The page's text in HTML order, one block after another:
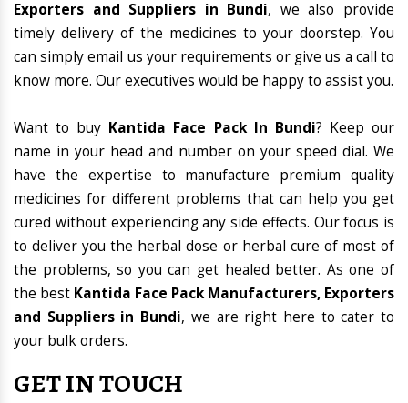
Exporters and Suppliers in Bundi, we also provide
timely delivery of the medicines to your doorstep. You
can simply email us your requirements or give us a call to
know more. Our executives would be happy to assist you.
Want to buy Kantida Face Pack In Bundi? Keep our
name in your head and number on your speed dial. We
have the expertise to manufacture premium quality
medicines for different problems that can help you get
cured without experiencing any side effects. Our focus is
to deliver you the herbal dose or herbal cure of most of
the problems, so you can get healed better. As one of
the best Kantida Face Pack Manufacturers, Exporters
and Suppliers in Bundi, we are right here to cater to
your bulk orders.
GET IN TOUCH